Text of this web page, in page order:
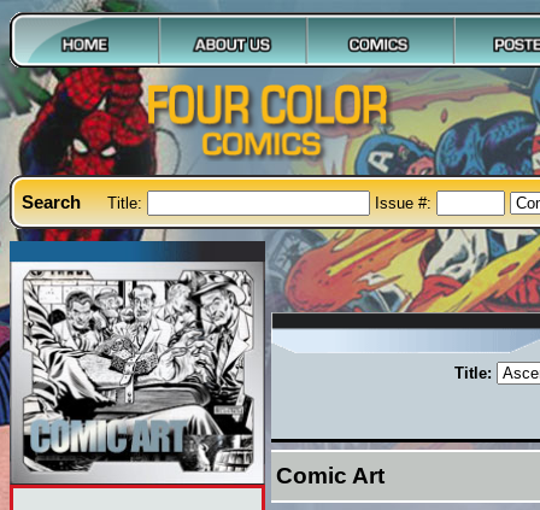
Search Title: Issue #:
Title:
Comic Art